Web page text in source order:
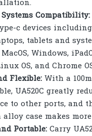
Compatibility:
c devices
tablets and
Windows,
OS, and Chrome
Flexible: With a
UA520C greatly
to other ports, and
case makes
Portable: Carry